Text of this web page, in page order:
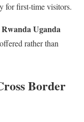
for first-time visitors.
Uganda
rather than
Border